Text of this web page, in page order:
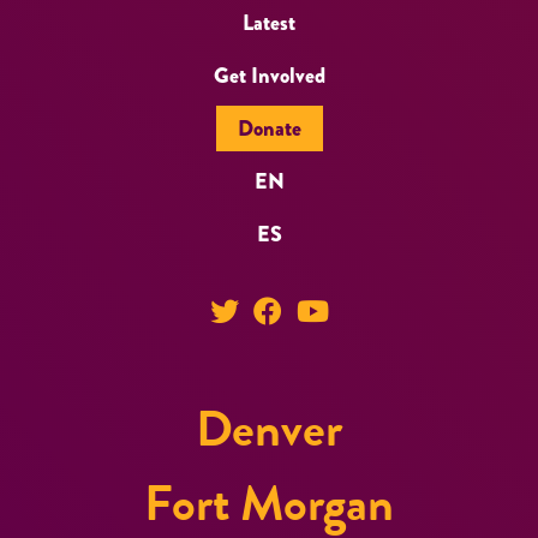
Latest
Get Involved
Donate
EN
ES
Denver
Fort Morgan